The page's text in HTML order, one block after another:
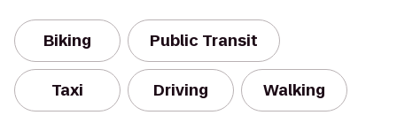
Biking Public Transit
Taxi Driving Walking